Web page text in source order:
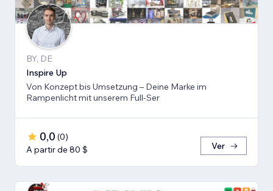
BY, DE
Inspire Up
Von Konzept bis Umsetzung – Deine Marke im
Rampenlicht mit unserem Full-Ser
0,0 (0)
A partir de 80 $
Ver